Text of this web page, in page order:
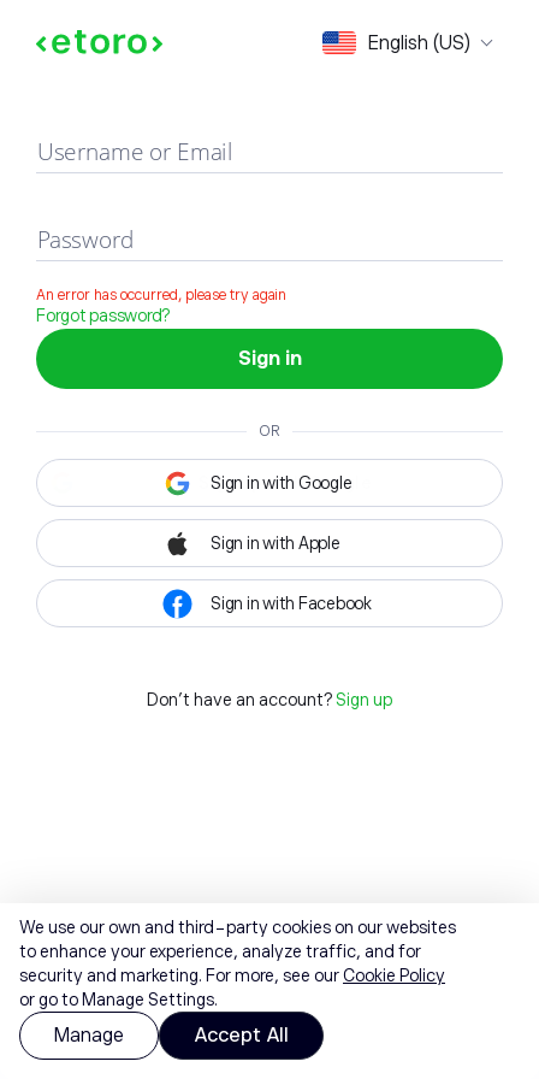
English (US)
Sign in
Username or Email
Password
An error has occurred, please try again
Forgot password?
Sign in
OR
Sign in with Google
Sign in with Apple
Sign in with Facebook
Don't have an account? Sign up
We use our own and third-party cookies on our websites
to enhance your experience, analyze traffic, and for
security and marketing. For more, see ourCookie Policy
or go to Manage Settings.
Manage Accept All